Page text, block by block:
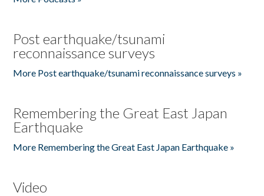
Post earthquake/tsunami
reconnaissance surveys
More Post earthquake/tsunami reconnaissance surveys »
Remembering the Great East Japan
Earthquake
More Remembering the Great East Japan Earthquake »
Video